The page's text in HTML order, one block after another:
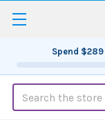
Spend $289
Search